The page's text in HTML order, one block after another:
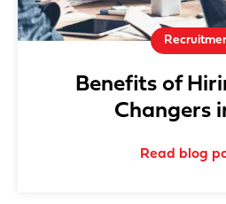
Benefits of
Changers
Read blog